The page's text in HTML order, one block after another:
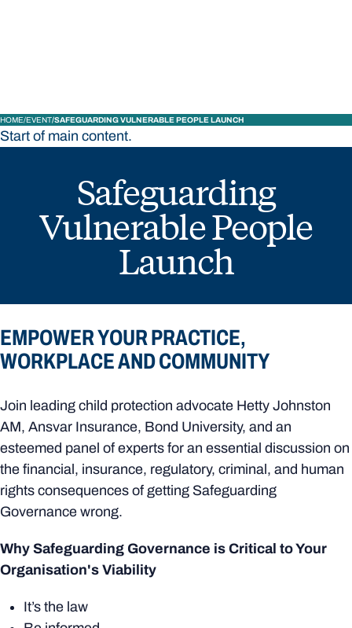
HOME EVENT SAFEGUARDING VULNERABLE PEOPLE LAUNCH
Start of main content.
Safeguarding
Vulnerable People
Launch
EMPOWER YOUR PRACTICE,
WORKPLACE AND COMMUNITY
Join leading child protection advocate Hetty Johnston
AM, Ansvar Insurance, Bond University, and an
esteemed panel of experts for an essential discussion on
the financial, insurance, regulatory, criminal, and human
rights consequences of getting Safeguarding
Governance wrong.
Why Safeguarding Governance is Critical to Your
Organisation's Viability
It’s the law